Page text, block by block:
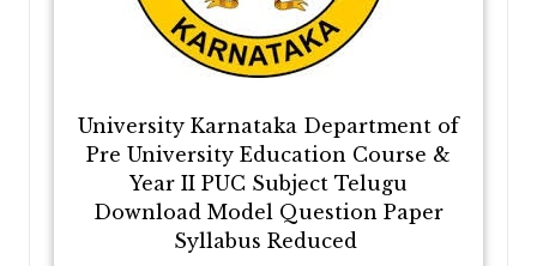
University Karnataka Department of
Pre University Education Course &
Year II PUC Subject Telugu
Download Model Question Paper
Syllabus Reduced